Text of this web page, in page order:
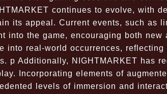
continues to evolve, with
its appeal. Current events, such as
into the game, encouraging both
into real-world occurrences,
p Additionally, NIGHTMARKET has
Incorporating elements of
levels of immersion and